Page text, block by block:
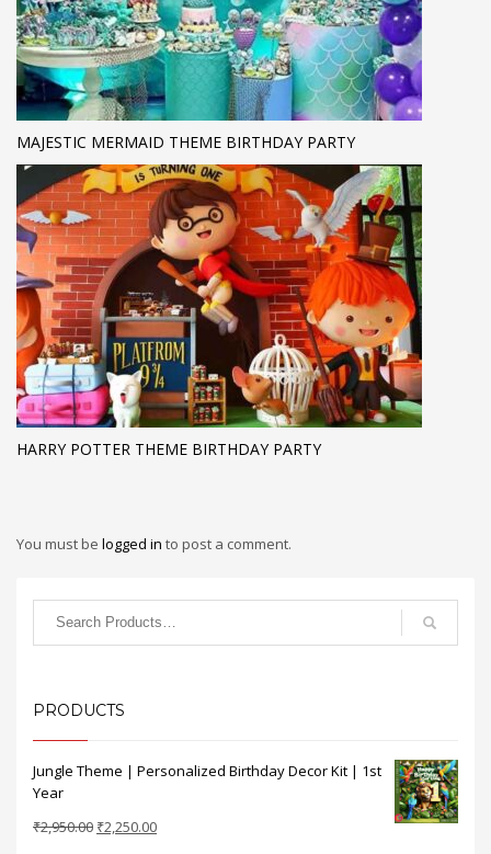
MAJESTIC MERMAID THEME BIRTHDAY PARTY
HARRY POTTER THEME BIRTHDAY PARTY
You must be logged in to post a comment.
PRODUCTS
Jungle Theme | Personalized Birthday Decor Kit | 1st
Year
₹2,950.00 Original
₹2,250.00Current